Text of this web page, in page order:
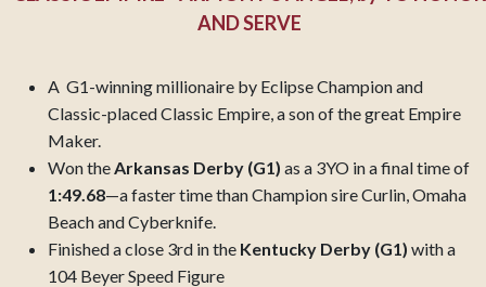
AND SERVE
A G1-winning millionaire by Eclipse Champion and
Classic-placed Classic Empire, a son of the great Empire
Maker.
Won theArkansas Derby (G1) as a 3YO in a final time of
1:49.68—a faster time than Champion sire Curlin, Omaha
Beach and Cyberknife.
Finished a close 3rd in the Kentucky Derby (G1) with a
104 Beyer Speed Figure